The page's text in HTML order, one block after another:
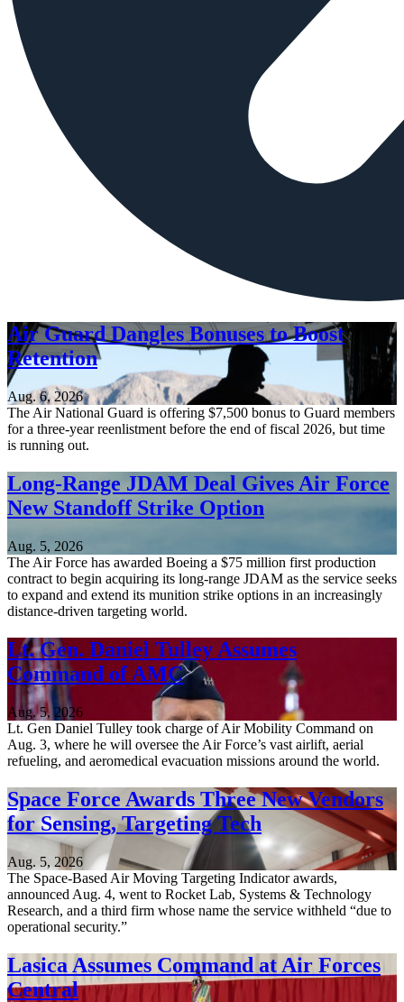
Air Guard Dangles Bonuses to Boost
Retention
Aug. 6, 2026
The Air National Guard is offering $7,500 bonus to Guard members
for a three-year reenlistment before the end of fiscal 2026, but time
is running out.
Long-Range JDAM Deal Gives Air Force
New Standoff Strike Option
Aug. 5, 2026
The Air Force has awarded Boeing a $75 million first production
contract to begin acquiring its long-range JDAM as the service seeks
to expand and extend its munition strike options in an increasingly
distance-driven targeting world.
Lt. Gen. Daniel Tulley Assumes
Command of AMC
Aug. 5, 2026
Lt. Gen Daniel Tulley took charge of Air Mobility Command on
Aug. 3, where he will oversee the Air Force’s vast airlift, aerial
refueling, and aeromedical evacuation missions around the world.
Space Force Awards Three New Vendors
for Sensing, Targeting Tech
Aug. 5, 2026
The Space-Based Air Moving Targeting Indicator awards,
announced Aug. 4, went to Rocket Lab, Systems & Technology
Research, and a third firm whose name the service withheld “due to
operational security.”
Lasica Assumes Command at Air Forces
Central